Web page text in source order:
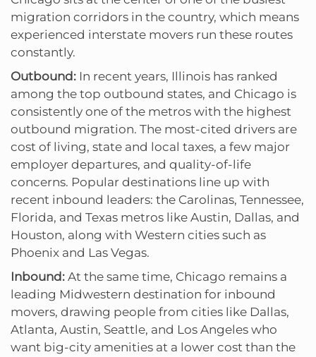
migration corridors in the country, which means
experienced interstate movers run these routes
constantly.
Outbound: In recent years, Illinois has ranked
among the top outbound states, and Chicago is
consistently one of the metros with the highest
outbound migration. The most-cited drivers are
cost of living, state and local taxes, a few major
employer departures, and quality-of-life
concerns. Popular destinations line up with
recent inbound leaders: the Carolinas, Tennessee,
Florida, and Texas metros like Austin, Dallas, and
Houston, along with Western cities such as
Phoenix and Las Vegas.
Inbound: At the same time, Chicago remains a
leading Midwestern destination for inbound
movers, drawing people from cities like Dallas,
Atlanta, Austin, Seattle, and Los Angeles who
want big-city amenities at a lower cost than the